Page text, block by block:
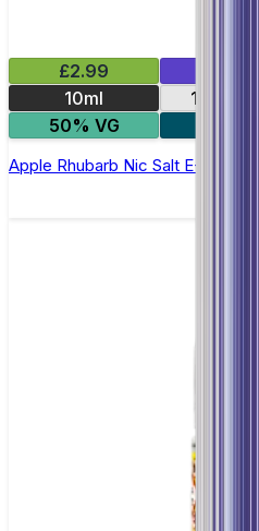
£2.99
10ml
10mg
50% VG
Apple Rhubarb Nic Salt E-Liquid